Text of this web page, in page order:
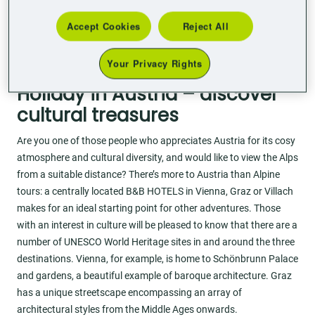
your day off to the best possible start for just €8.50 per person,
per day. All our rooms are equipped with a desk, Sky TV and
flexible online check-in, so you can arrange your holiday in
Austria to suit your own needs.
Holiday in Austria – discover
cultural treasures
Are you one of those people who appreciates Austria for its cosy
atmosphere and cultural diversity, and would like to view the Alps
from a suitable distance? There’s more to Austria than Alpine
tours: a centrally located B&B HOTELS in Vienna, Graz or Villach
makes for an ideal starting point for other adventures. Those
with an interest in culture will be pleased to know that there are a
number of UNESCO World Heritage sites in and around the three
destinations. Vienna, for example, is home to Schönbrunn Palace
and gardens, a beautiful example of baroque architecture. Graz
has a unique streetscape encompassing an array of
architectural styles from the Middle Ages onwards.
Accept Cookies Reject All
Your Privacy Rights